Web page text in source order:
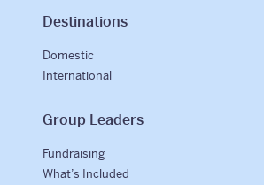
E-guides
Protect Your Travel Experience
Destinations
Domestic
International
Group Leaders
Fundraising
What’s Included